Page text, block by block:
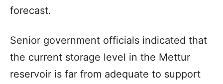
forecast.
Senior government officials indicated that
the current storage level in the Mettur
reservoir is far from adequate to support